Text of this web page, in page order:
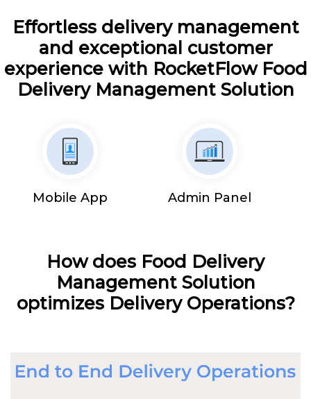
Effortless delivery management
and exceptional customer
experience with RocketFlow Food
Delivery Management Solution
Mobile App Admin Panel
How does Food Delivery
Management Solution
optimizes Delivery Operations?